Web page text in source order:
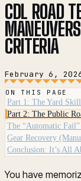
CDL ROAD
CRITERIA
February 6,
ON THIS PAGE
Part 1: The Yard
Part 2: The Public
The “Automatic
Gear Recovery
Conclusion: It’s All
You have